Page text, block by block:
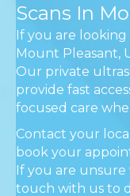
Scans In
If you are looking
Mount Pleasant,
Our private
provide fast
focused care
Contact your
book your
If you are unsure
touch with us to